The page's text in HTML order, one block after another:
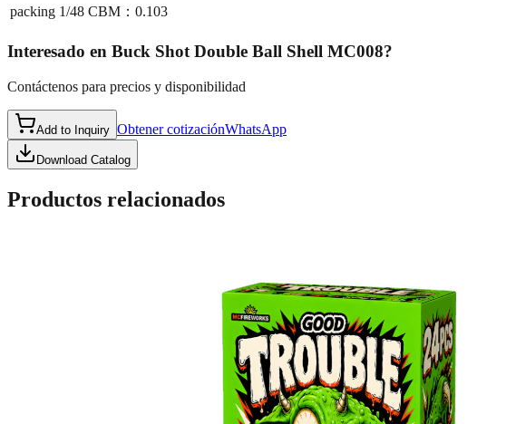
packing 1/48 CBM：0.103
Interesado en Buck Shot Double Ball Shell MC008?
Contáctenos para precios y disponibilidad
Add to Inquiry Obtener cotizaciónWhatsApp
Download Catalog
Productos relacionados